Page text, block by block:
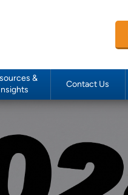
&
Contact Us